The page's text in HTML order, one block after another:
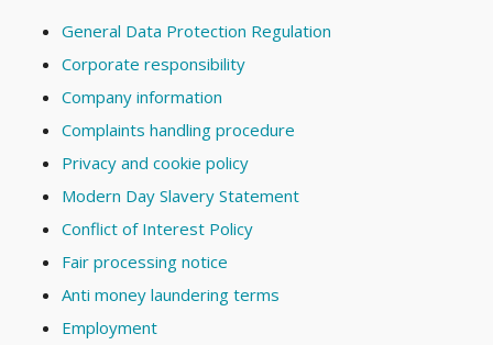
General Data Protection Regulation
Corporate responsibility
Company information
Complaints handling procedure
Privacy and cookie policy
Modern Day Slavery Statement
Conflict of Interest Policy
Fair processing notice
Anti money laundering terms
Employment